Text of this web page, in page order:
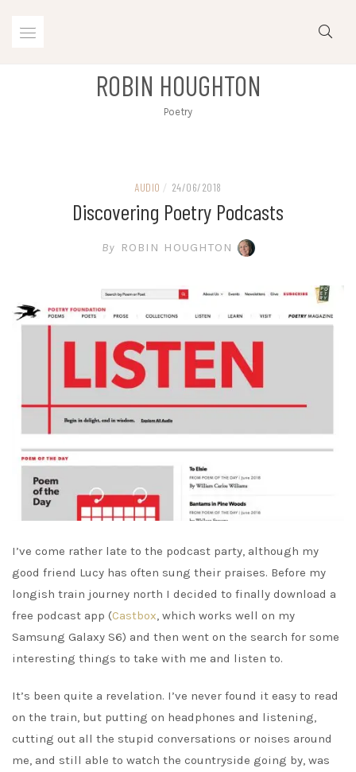
ROBIN HOUGHTON
Poetry
AUDIO / 24/06/2018
Discovering Poetry Podcasts
By ROBIN HOUGHTON
I’ve come rather late to the podcast party, although my
good friend Lucy has often sung their praises. Before my
longish train journey north I decided to finally download a
free podcast app (Castbox, which works well on my
Samsung Galaxy S6) and then went on the search for some
interesting things to take with me and listen to.
It’s been quite a revelation. I’ve never found it easy to read
on the train, but putting on headphones and listening,
cutting out all the stupid conversations or noises around
me, and still able to watch the countryside going by, was